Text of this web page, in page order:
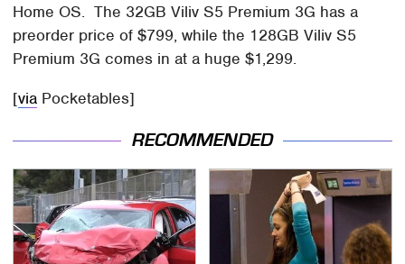
Home OS. The 32GB Viliv S5 Premium 3G has a
preorder price of $799, while the 128GB Viliv S5
Premium 3G comes in at a huge $1,299.
[via Pocketables]
RECOMMENDED